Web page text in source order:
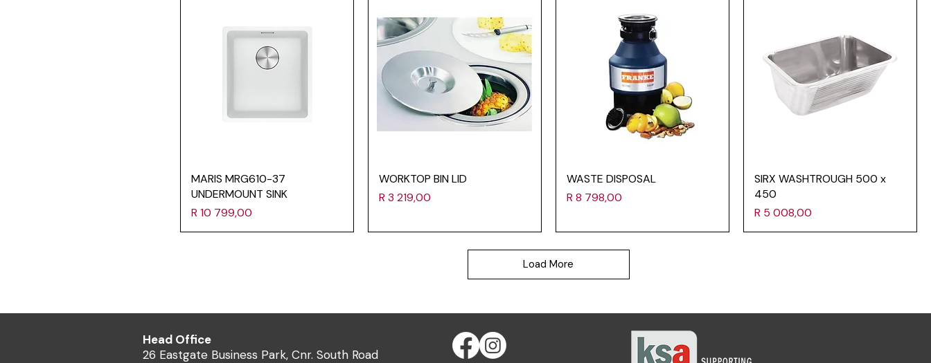
MARIS MRG610-37
UNDERMOUNT SINK
Price
R 10 799,00
WORKTOP BIN LID
Price
R 3 219,00
WASTE DISPOSAL
Price
R 8 798,00
SIRX WASHTROUGH 500 x
450
Price
R 5 008,00
Load More
Head Office
26 Eastgate Business Park, Cnr. South Road